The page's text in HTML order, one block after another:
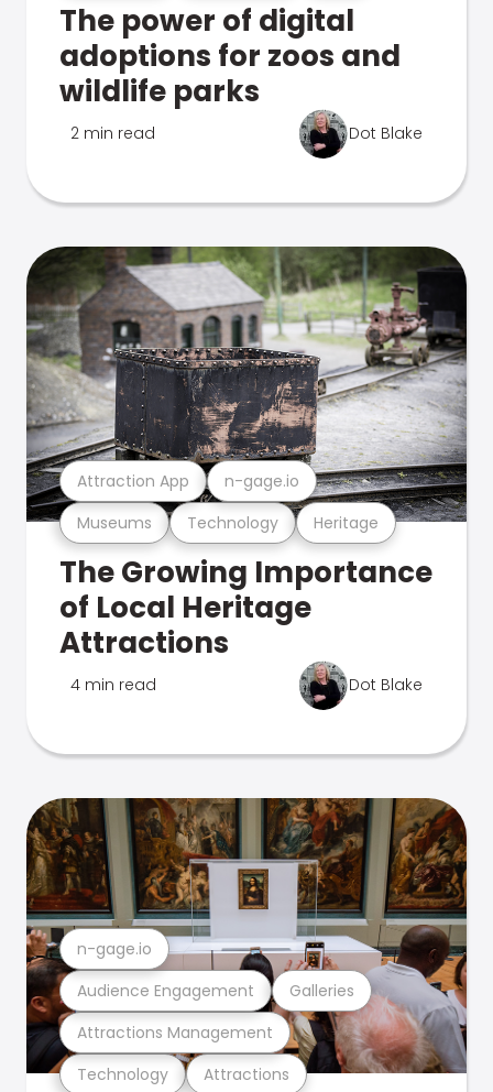
The power of digital
adoptions for zoos and
wildlife parks
2 min read Dot Blake
Museums Technology Heritage
Attraction App n-gage.io
The Growing Importance
of Local Heritage
Attractions
4 min read Dot Blake
Technology Attractions
Attractions Management
Audience Engagement Galleries
n-gage.io